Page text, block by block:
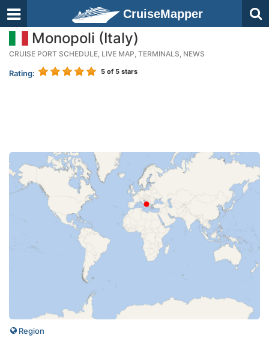
CruiseMapper
Monopoli (Italy)
CRUISE PORT SCHEDULE, LIVE MAP, TERMINALS, NEWS
Rating: 5 of 5 stars
Region